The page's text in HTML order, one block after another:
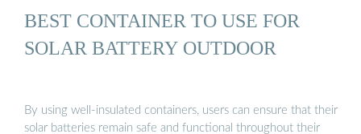
BEST CONTAINER TO USE FOR
SOLAR BATTERY OUTDOOR
By using well-insulated containers, users can ensure that their
solar batteries remain safe and functional throughout their